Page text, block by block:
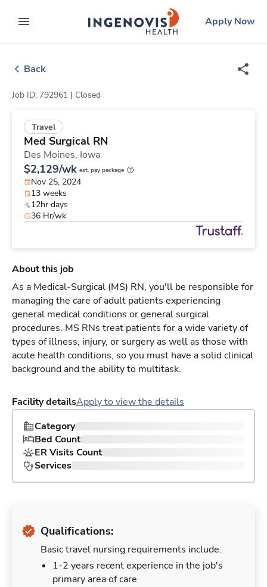
to contentexpand main menu
ingenovislogo
Apply Now
Back
Job ID: 792961 | Closed
Travel
Med Surgical RN
Des Moines, Iowa
$2,129/wk est. pay package
Nov 25, 2024
13 weeks
12hr days
36 Hr/wk
About this job
As a Medical-Surgical (MS) RN, you'll be responsible for
managing the care of adult patients experiencing
general medical conditions or general surgical
procedures. MS RNs treat patients for a wide variety of
types of illness, injury, or surgery as well as those with
acute health conditions, so you must have a solid clinical
background and the ability to multitask.
Facility detailsApply to view the details
Category
Bed Count
ER Visits Count
Services
Qualifications:
Basic travel nursing requirements include:
1-2 years recent experience in the job's
primary area of care